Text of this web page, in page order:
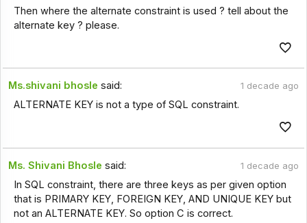
Then where the alternate constraint is used ? tell about the
alternate key ? please.
Ms.shivani bhosle said: 1 decade ago
ALTERNATE KEY is not a type of SQL constraint.
Ms. Shivani Bhosle said: 1 decade ago
In SQL constraint, there are three keys as per given option
that is PRIMARY KEY, FOREIGN KEY, AND UNIQUE KEY but
not an ALTERNATE KEY. So option C is correct.